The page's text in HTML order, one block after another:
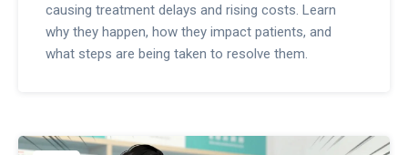
causing treatment delays and rising costs. Learn
why they happen, how they impact patients, and
what steps are being taken to resolve them.